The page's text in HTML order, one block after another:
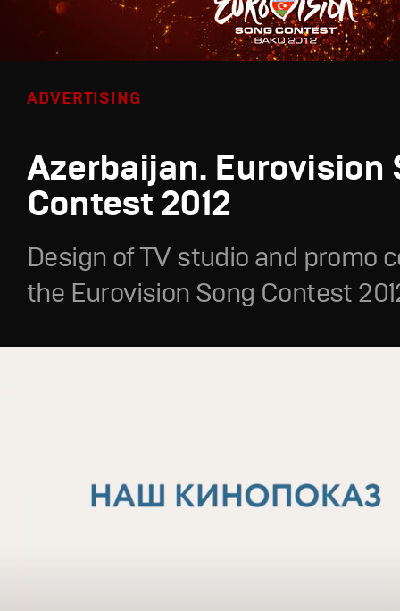
ADVERTISING
Azerbaijan. Eurovision
Contest 2012
Design of TV studio and promo
the Eurovision Song Contest